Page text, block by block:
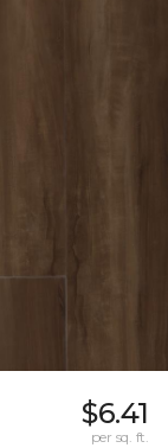
$6.41
per sq. ft.